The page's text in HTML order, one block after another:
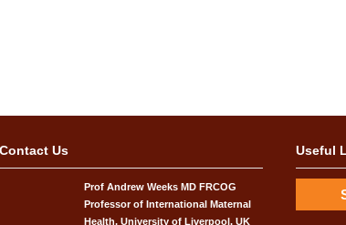
Contact Us
Prof Andrew Weeks MD FRCOG
Professor of International Maternal
Health, University of Liverpool, UK
Useful